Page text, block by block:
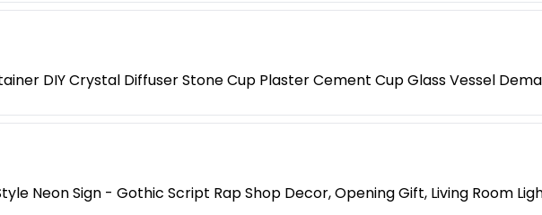
DIY Crystal Diffuser Stone Cup Plaster Cement Cup Glass Vessel
Neon Sign - Gothic Script Rap Shop Decor, Opening Gift, Living Room